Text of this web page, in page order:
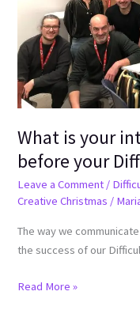
What is your
before your
Leave a Comment /
Creative Christmas /
The way we
the success of our
before
your
Difficult
Conversations?
Read More »